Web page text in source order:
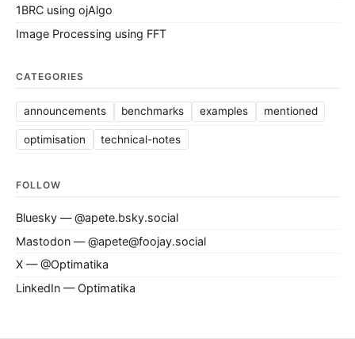
1BRC using ojAlgo
Image Processing using FFT
CATEGORIES
announcements benchmarks examples mentioned
optimisation technical-notes
FOLLOW
Bluesky — @apete.bsky.social
Mastodon — @apete@foojay.social
X — @Optimatika
LinkedIn — Optimatika